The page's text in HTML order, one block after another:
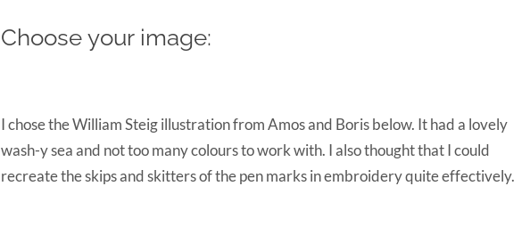
Choose your image:
I chose the William Steig illustration from Amos and Boris below. It had a lovely
wash-y sea and not too many colours to work with. I also thought that I could
recreate the skips and skitters of the pen marks in embroidery quite effectively.